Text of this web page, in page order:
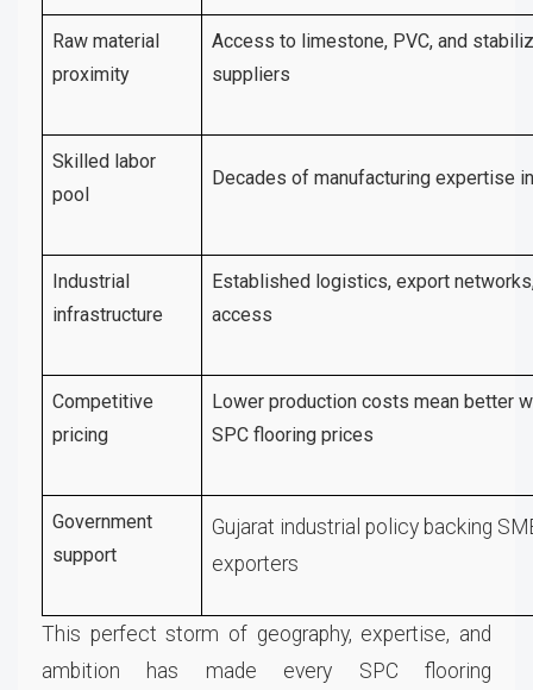
Raw material
proximity
Access to limestone, PVC, and
suppliers
Skilled labor
pool
Decades of manufacturing expertise
Industrial
infrastructure
Established logistics, export
access
Competitive
pricing
Lower production costs mean better
SPC flooring prices
Government
support
Gujarat industrial policy backing
exporters
This perfect storm of geography, expertise, and
ambition has made every SPC flooring